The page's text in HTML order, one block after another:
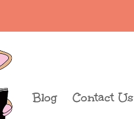
Blog Contact Us